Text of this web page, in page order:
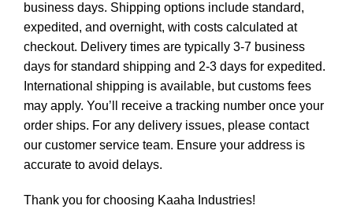
business days. Shipping options include standard,
expedited, and overnight, with costs calculated at
checkout. Delivery times are typically 3-7 business
days for standard shipping and 2-3 days for expedited.
International shipping is available, but customs fees
may apply. You’ll receive a tracking number once your
order ships. For any delivery issues, please contact
our customer service team. Ensure your address is
accurate to avoid delays.
Thank you for choosing Kaaha Industries!